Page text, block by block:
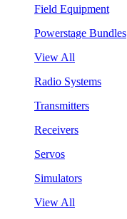
Field Equipment
Powerstage Bundles
View All
Radio Systems
Transmitters
Receivers
Servos
Simulators
View All